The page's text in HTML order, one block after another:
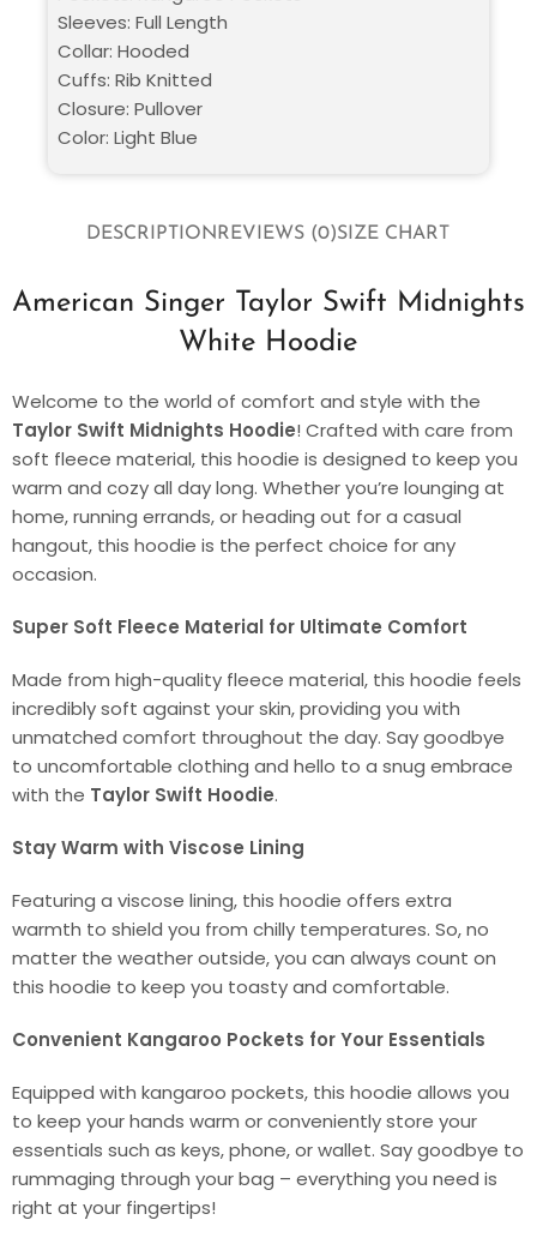
DESCRIPTIONREVIEWS (0)SIZE CHART
American Singer Taylor Swift Midnights
White Hoodie
Welcome to the world of comfort and style with the
Taylor Swift Midnights Hoodie! Crafted with care from
soft fleece material, this hoodie is designed to keep you
warm and cozy all day long. Whether you’re lounging at
home, running errands, or heading out for a casual
hangout, this hoodie is the perfect choice for any
occasion.
Super Soft Fleece Material for Ultimate Comfort
Made from high-quality fleece material, this hoodie feels
incredibly soft against your skin, providing you with
unmatched comfort throughout the day. Say goodbye
to uncomfortable clothing and hello to a snug embrace
with the Taylor Swift Hoodie.
Stay Warm with Viscose Lining
Featuring a viscose lining, this hoodie offers extra
warmth to shield you from chilly temperatures. So, no
matter the weather outside, you can always count on
this hoodie to keep you toasty and comfortable.
Convenient Kangaroo Pockets for Your Essentials
Equipped with kangaroo pockets, this hoodie allows you
to keep your hands warm or conveniently store your
essentials such as keys, phone, or wallet. Say goodbye to
rummaging through your bag – everything you need is
right at your fingertips!
Sleeves: Full Length
Collar: Hooded
Cuffs: Rib Knitted
Closure: Pullover
Color: Light Blue